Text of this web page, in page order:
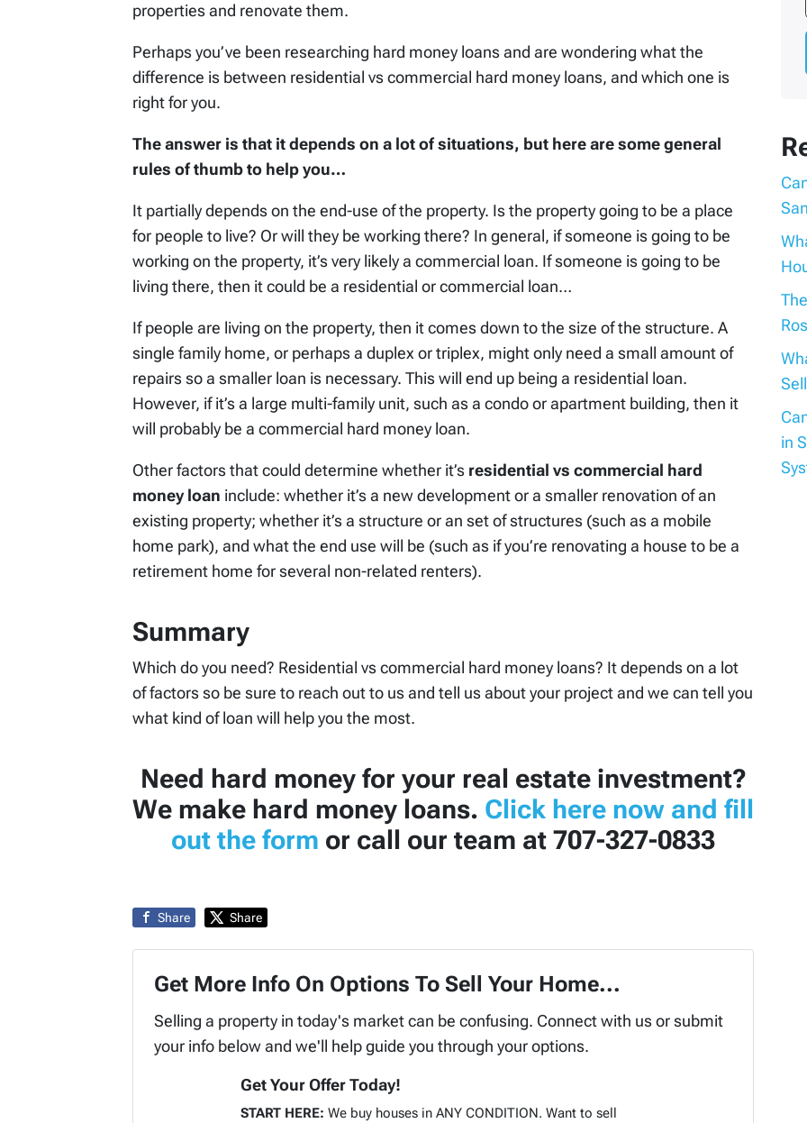
properties and renovate them.
Perhaps you’ve been researching hard money loans and are wondering what the
difference is between residential vs commercial hard money loans, and which one is
right for you.
The answer is that it depends on a lot of situations, but here are some general
rules of thumb to help you…
It partially depends on the end-use of the property. Is the property going to be a place
for people to live? Or will they be working there? In general, if someone is going to be
working on the property, it’s very likely a commercial loan. If someone is going to be
living there, then it could be a residential or commercial loan…
If people are living on the property, then it comes down to the size of the structure. A
single family home, or perhaps a duplex or triplex, might only need a small amount of
repairs so a smaller loan is necessary. This will end up being a residential loan.
However, if it’s a large multi-family unit, such as a condo or apartment building, then it
will probably be a commercial hard money loan.
Other factors that could determine whether it’s residential vs commercial hard
money loan include: whether it’s a new development or a smaller renovation of an
existing property; whether it’s a structure or an set of structures (such as a mobile
home park), and what the end use will be (such as if you’re renovating a house to be a
retirement home for several non-related renters).
Summary
Which do you need? Residential vs commercial hard money loans? It depends on a lot
of factors so be sure to reach out to us and tell us about your project and we can tell you
what kind of loan will help you the most.
Need hard money for your real estate investment?
We make hard money loans. Click here now and fill
out the form or call our team at 707-327-0833
Share Share
Get More Info On Options To Sell Your Home...
Selling a property in today's market can be confusing. Connect with us or submit
your info below and we'll help guide you through your options.
Get Your Offer Today!
START HERE: We buy houses in ANY CONDITION. Want to sell
in